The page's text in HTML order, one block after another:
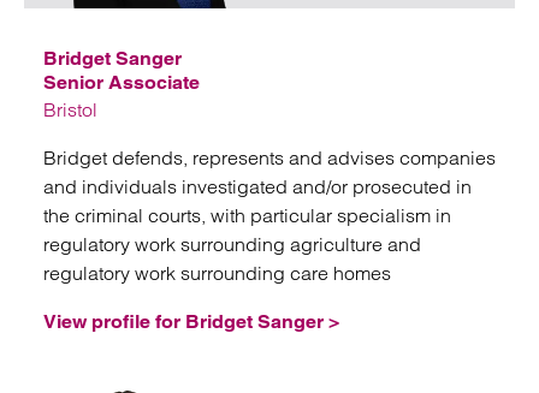
Bridget Sanger
Senior Associate
Bristol
Bridget defends, represents and advises companies
and individuals investigated and/or prosecuted in
the criminal courts, with particular specialism in
regulatory work surrounding agriculture and
regulatory work surrounding care homes
View profile for Bridget Sanger >